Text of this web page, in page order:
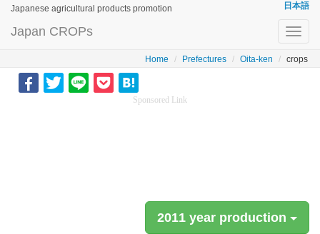
Japanese agricultural products promotion 日本語
Japan CROPs
Home Prefectures Oita-ken crops
Sponsored Link
2011 year production